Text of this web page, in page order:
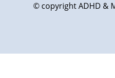
© copyright ADHD &